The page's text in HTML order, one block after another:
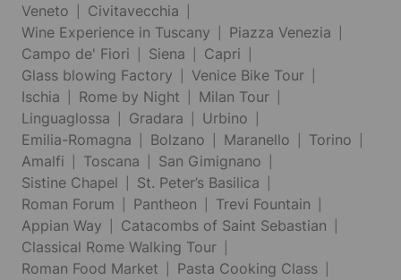
Veneto
Civitavecchia
Wine Experience in Tuscany
Piazza Venezia
Campo de' Fiori
Siena
Capri
Glass blowing Factory
Venice Bike Tour
Ischia
Rome by Night
Milan Tour
Linguaglossa
Gradara
Urbino
Emilia-Romagna
Bolzano Maranello
Torino
Amalfi
Toscana
San Gimignano
Sistine Chapel
St. Peter’s Basilica
Roman Forum
Pantheon
Trevi Fountain
Appian Way
Catacombs of Saint Sebastian
Classical Rome Walking Tour
Roman Food Market
Pasta Cooking Class